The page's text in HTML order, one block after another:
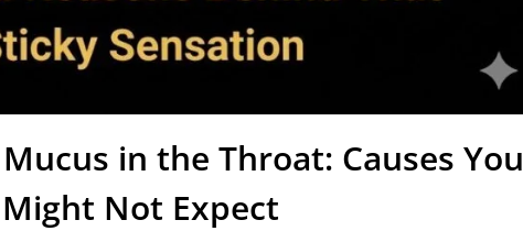
in the Throat: Causes You
Might Not Expect